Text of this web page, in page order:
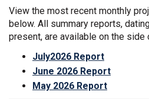
View the most recent monthly
below. All summary reports,
present, are available on the side
July2026 Report
June 2026 Report
May 2026 Report